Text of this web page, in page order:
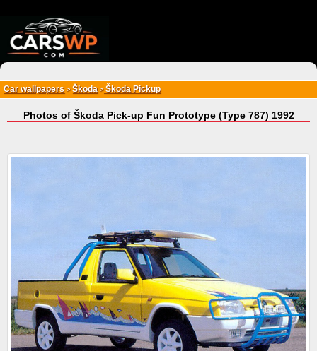
Car wallpapers > Škoda>Škoda Pickup
Photos of Škoda Pick-up Fun Prototype (Type 787) 1992